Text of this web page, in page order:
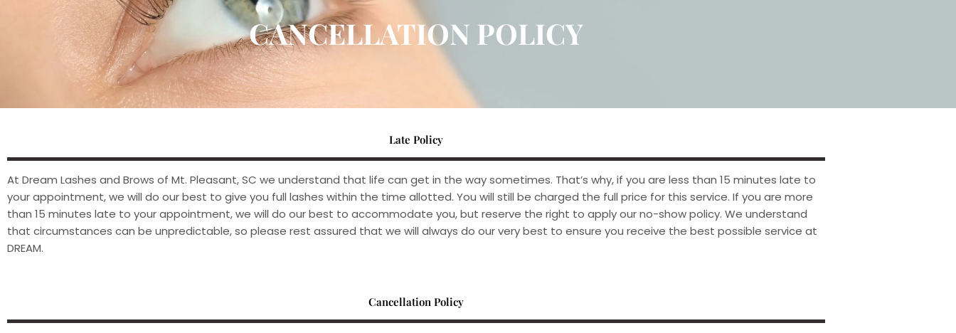
CANCELLATION POLICY
Late Policy
At Dream Lashes and Brows of Mt. Pleasant, SC we understand that life can get in the way sometimes. That’s why, if you are less than 15 minutes late to
your appointment, we will do our best to give you full lashes within the time allotted. You will still be charged the full price for this service. If you are more
than 15 minutes late to your appointment, we will do our best to accommodate you, but reserve the right to apply our no-show policy. We understand
that circumstances can be unpredictable, so please rest assured that we will always do our very best to ensure you receive the best possible service at
DREAM.
Cancellation Policy